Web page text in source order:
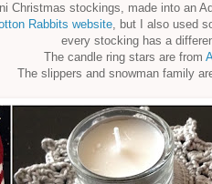
Christmas stockings, made into an
Rabbits website, but I also used
every stocking has a
The candle ring stars are from
The slippers and snowman family